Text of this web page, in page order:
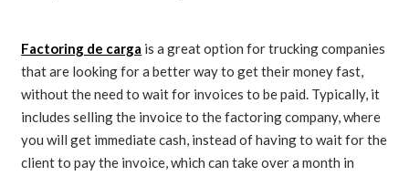
Factoring de carga is a great option for trucking companies
that are looking for a better way to get their money fast,
without the need to wait for invoices to be paid. Typically, it
includes selling the invoice to the factoring company, where
you will get immediate cash, instead of having to wait for the
client to pay the invoice, which can take over a month in